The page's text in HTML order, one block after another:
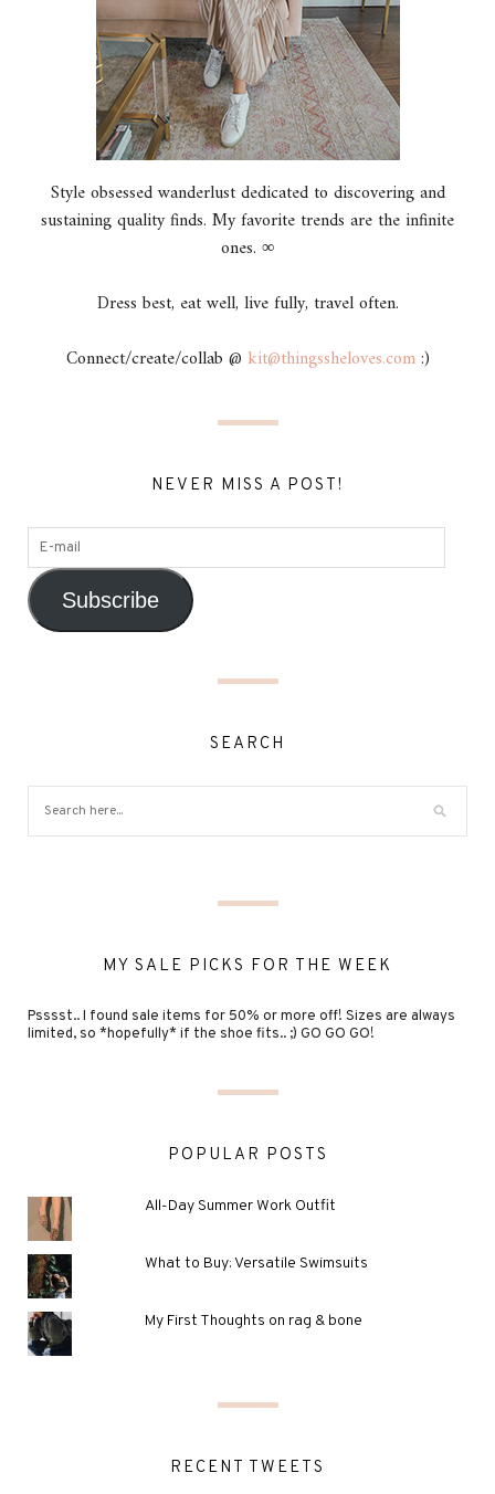
Style obsessed wanderlust dedicated to discovering and
sustaining quality finds. My favorite trends are the infinite
ones. ∞
Dress best, eat well, live fully, travel often.
Connect/create/collab @ kit@thingssheloves.com:)
NEVER MISS A POST!
Subscribe
SEARCH
MY SALE PICKS FOR THE WEEK
Psssst.. I found sale items for 50% or more off! Sizes are always
limited, so *hopefully* if the shoe fits.. ;) GO GO GO!
POPULAR POSTS
All-Day Summer Work Outfit
What to Buy: Versatile Swimsuits
My First Thoughts on rag & bone
RECENT TWEETS